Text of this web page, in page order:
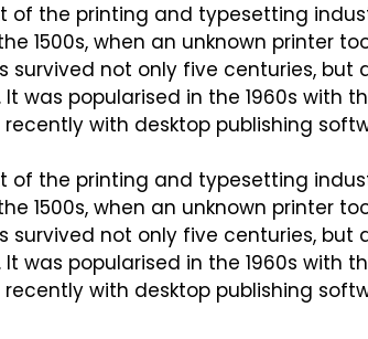
of the printing and typesetting
1500s, when an unknown printer
survived not only five centuries,
was popularised in the 1960s with
with desktop publishing
of the printing and typesetting
1500s, when an unknown printer
survived not only five centuries,
was popularised in the 1960s with
with desktop publishing